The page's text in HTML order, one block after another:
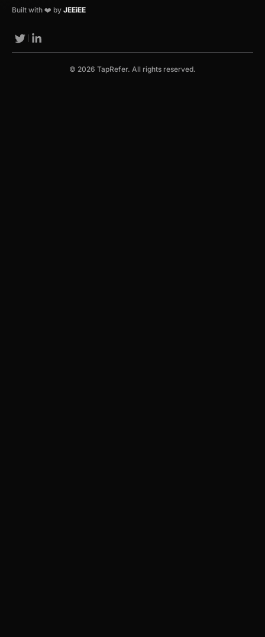
Built with ❤️ by JEEiEE
© 2026 TapRefer. All rights reserved.